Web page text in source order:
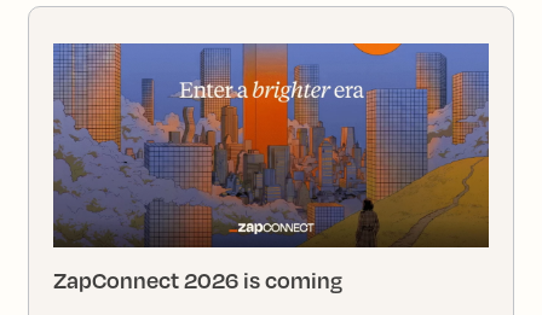
ZapConnect 2026 is coming